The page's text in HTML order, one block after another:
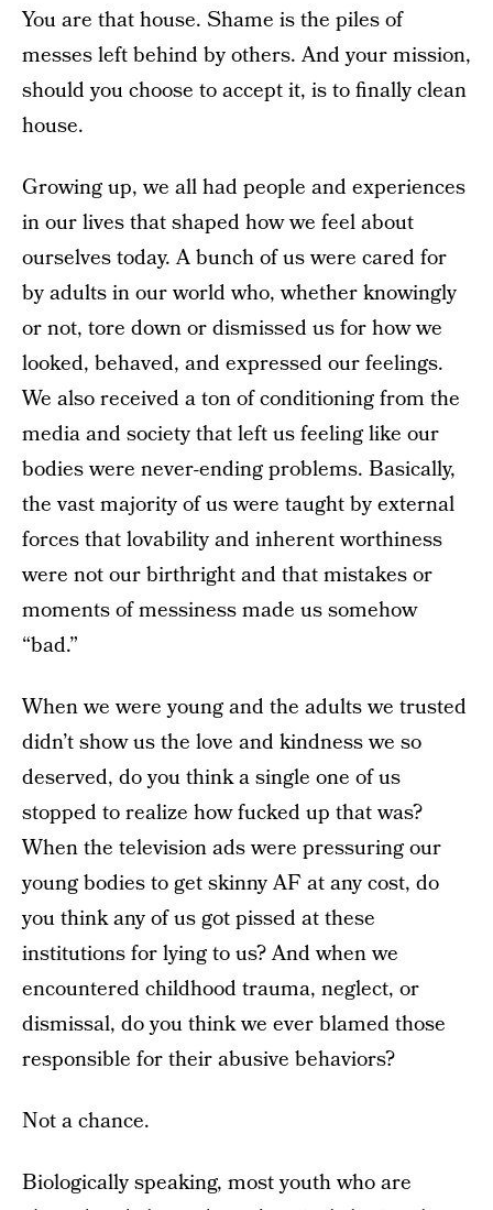
You are that house. Shame is the piles of
messes left behind by others. And your mission,
should you choose to accept it, is to finally clean
house.
Growing up, we all had people and experiences
in our lives that shaped how we feel about
ourselves today. A bunch of us were cared for
by adults in our world who, whether knowingly
or not, tore down or dismissed us for how we
looked, behaved, and expressed our feelings.
We also received a ton of conditioning from the
media and society that left us feeling like our
bodies were never-ending problems. Basically,
the vast majority of us were taught by external
forces that lovability and inherent worthiness
were not our birthright and that mistakes or
moments of messiness made us somehow
“bad.”
When we were young and the adults we trusted
didn’t show us the love and kindness we so
deserved, do you think a single one of us
stopped to realize how fucked up that was?
When the television ads were pressuring our
young bodies to get skinny AF at any cost, do
you think any of us got pissed at these
institutions for lying to us? And when we
encountered childhood trauma, neglect, or
dismissal, do you think we ever blamed those
responsible for their abusive behaviors?
Not a chance.
Biologically speaking, most youth who are